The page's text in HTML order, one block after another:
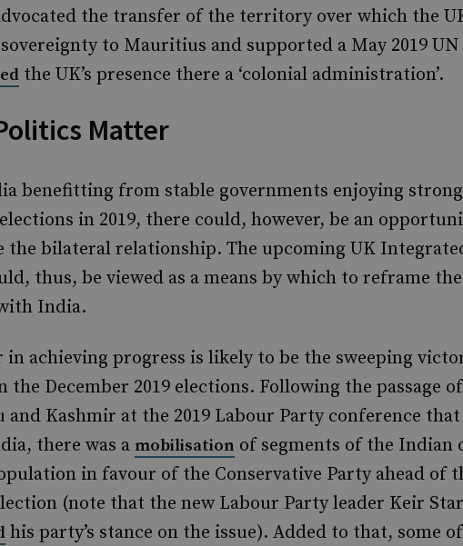
the transfer of the territory over which the
to Mauritius and supported a May 2019 UN
the UK’s presence there a ‘colonial administration’.
Matter
benefitting from stable governments enjoying
in 2019, there could, however, be an
the bilateral relationship. The upcoming UK
thus, be viewed as a means by which to reframe the
India.
achieving progress is likely to be the sweeping
the December 2019 elections. Following the passage
and Kashmir at the 2019 Labour Party conference that
there was a mobilisation of segments of the Indian
in favour of the Conservative Party ahead of
(note that the new Labour Party leader Keir
his party’s stance on the issue). Added to that, some